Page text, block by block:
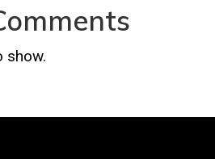
show.